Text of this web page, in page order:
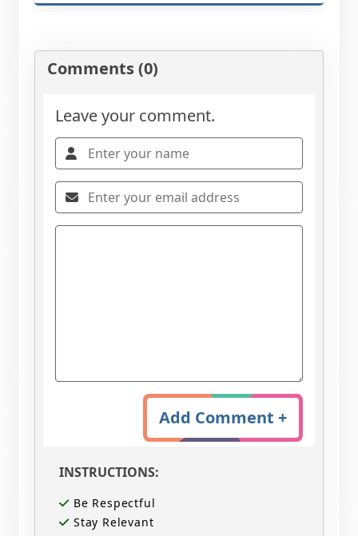
Comments (0)
Leave your comment.
Add Comment +
INSTRUCTIONS:
Be Respectful
Stay Relevant